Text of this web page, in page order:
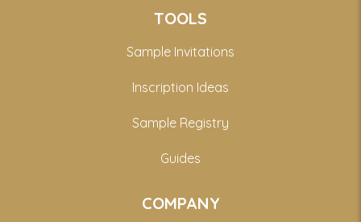
TOOLS
Sample Invitations
Inscription Ideas
Sample Registry
Guides
COMPANY